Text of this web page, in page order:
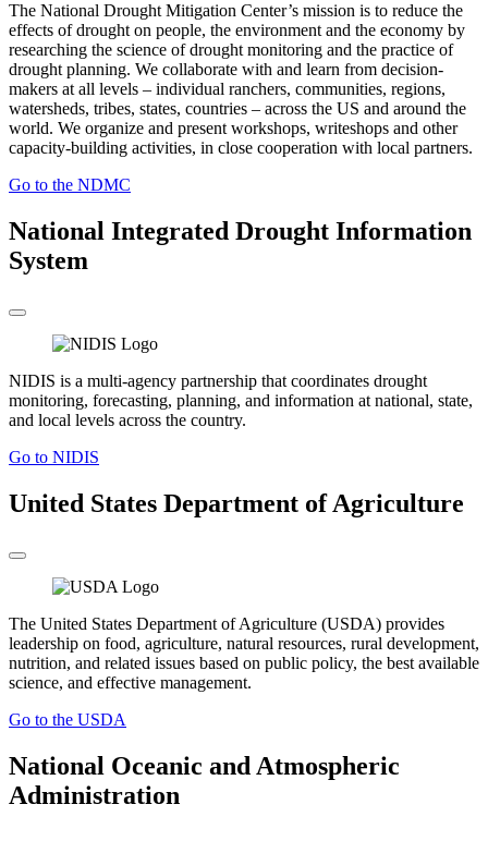
The National Drought Mitigation Center’s mission is to reduce the
effects of drought on people, the environment and the economy by
researching the science of drought monitoring and the practice of
drought planning. We collaborate with and learn from decision-
makers at all levels – individual ranchers, communities, regions,
watersheds, tribes, states, countries – across the US and around the
world. We organize and present workshops, writeshops and other
capacity-building activities, in close cooperation with local partners.
Go to the NDMC
National Integrated Drought Information
System
NIDIS is a multi-agency partnership that coordinates drought
monitoring, forecasting, planning, and information at national, state,
and local levels across the country.
Go to NIDIS
United States Department of Agriculture
The United States Department of Agriculture (USDA) provides
leadership on food, agriculture, natural resources, rural development,
nutrition, and related issues based on public policy, the best available
science, and effective management.
Go to the USDA
National Oceanic and Atmospheric
Administration